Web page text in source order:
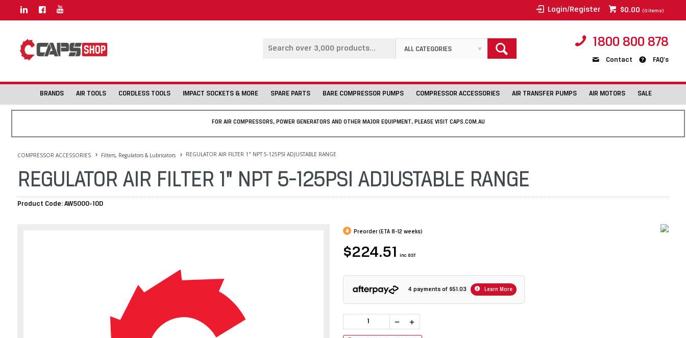
$0.00 (0items)
Login/Register
ALL CATEGORIES 1800 800 878
Contact FAQ's
BRANDS AIR TOOLS CORDLESS TOOLS IMPACT SOCKETS & MORE SPARE PARTS BARE COMPRESSOR PUMPS COMPRESSOR ACCESSORIES AIR TRANSFER PUMPS AIR MOTORS SALE
FOR AIR COMPRESSORS, POWER GENERATORS AND OTHER MAJOR EQUIPMENT, PLEASE VISIT CAPS.COM.AU
COMPRESSOR ACCESSORIES Filters, Regulators & Lubricators REGULATOR AIR FILTER 1" NPT 5-125PSI ADJUSTABLE RANGE
REGULATOR AIR FILTER 1" NPT 5-125PSI ADJUSTABLE RANGE
Product Code: AW5000-10D
Preorder (ETA 8-12 weeks)
$224.51 inc GST
4 payments of $51.03 Learn More